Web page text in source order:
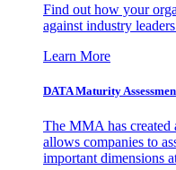
Find out how your
against industry
Learn More
DATA Maturity
The MMA has created
allows companies to
important dimensions